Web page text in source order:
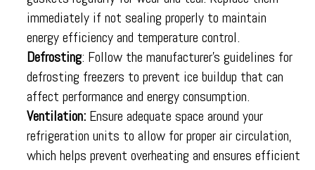
immediately if not sealing properly to maintain
energy efficiency and temperature control.
Defrosting: Follow the manufacturer’s guidelines for
defrosting freezers to prevent ice buildup that can
affect performance and energy consumption.
Ventilation:Ensure adequate space around your
refrigeration units to allow for proper air circulation,
which helps prevent overheating and ensures efficient